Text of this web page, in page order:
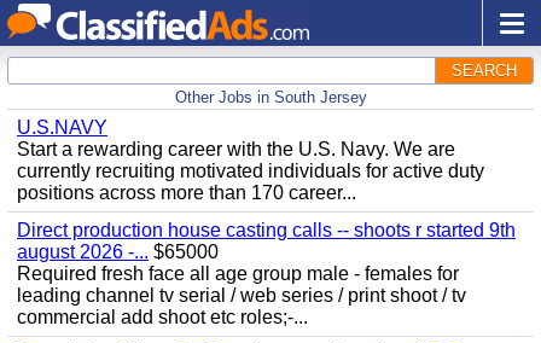
SEARCH
Other Jobs in South Jersey
U.S.NAVY
Start a rewarding career with the U.S. Navy. We are
currently recruiting motivated individuals for active duty
positions across more than 170 career...
Direct production house casting calls -- shoots r started 9th
august 2026 -... $65000
Required fresh face all age group male - females for
leading channel tv serial / web series / print shoot / tv
commercial add shoot etc roles;-...